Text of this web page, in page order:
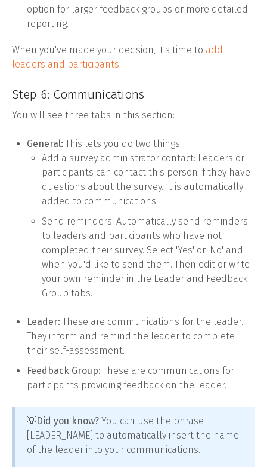
option for larger feedback groups or more detailed
reporting.
When you've made your decision, it's time to add
leaders and participants!
Step 6: Communications
You will see three tabs in this section:
General: This lets you do two things.
Add a survey administrator contact: Leaders or
participants can contact this person if they have
questions about the survey. It is automatically
added to communications.
Send reminders: Automatically send reminders
to leaders and participants who have not
completed their survey. Select 'Yes' or 'No' and
when you'd like to send them. Then edit or write
your own reminder in the Leader and Feedback
Group tabs.
Leader: These are communications for the leader.
They inform and remind the leader to complete
their self-assessment.
Feedback Group: These are communications for
participants providing feedback on the leader.
💡Did you know? You can use the phrase
[LEADER_NAME] to automatically insert the name
of the leader into your communications.